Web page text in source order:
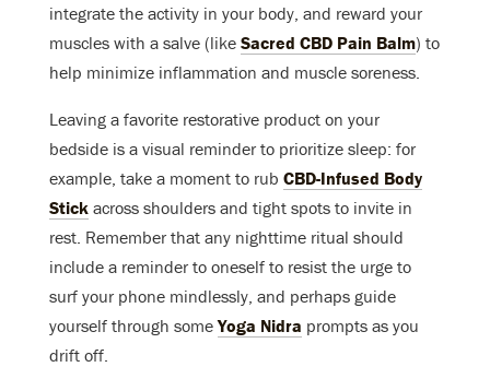
integrate the activity in your body, and reward your
muscles with a salve (like Sacred CBD Pain Balm) to
help minimize inflammation and muscle soreness.
Leaving a favorite restorative product on your
bedside is a visual reminder to prioritize sleep: for
example, take a moment to rub CBD-Infused Body
Stick across shoulders and tight spots to invite in
rest. Remember that any nighttime ritual should
include a reminder to oneself to resist the urge to
surf your phone mindlessly, and perhaps guide
yourself through someYoga Nidra prompts as you
drift off.